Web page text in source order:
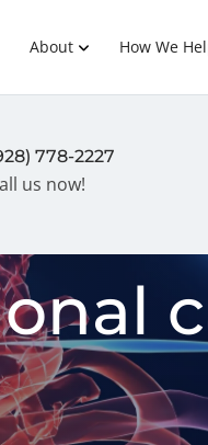
About How We
778-2227
us now!